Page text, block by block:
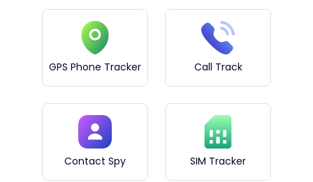
GPS Phone Tracker Call Track
Contact Spy SIM Tracker